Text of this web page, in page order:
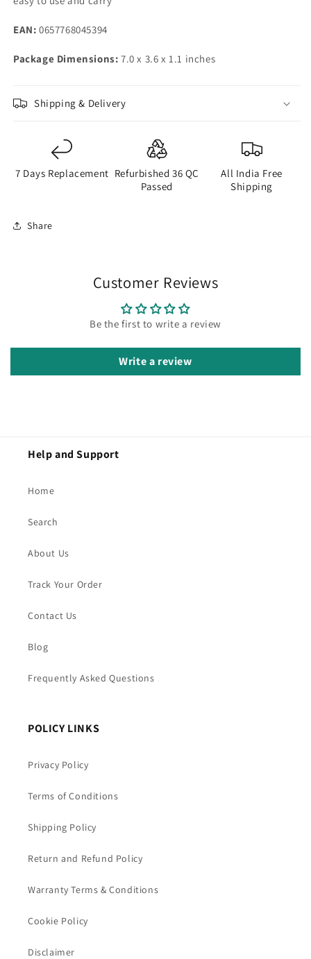
EAN: 0657768045394
Package Dimensions: 7.0 x 3.6 x 1.1 inches
Shipping & Delivery
7 Days Replacement Refurbished 36 QC
Passed
All India Free
Shipping
Share
Customer Reviews
Be the first to write a review
Write a review
Help and Support
Home
Search
About Us
Track Your Order
Contact Us
Blog
Frequently Asked Questions
POLICY LINKS
Privacy Policy
Terms of Conditions
Shipping Policy
Return and Refund Policy
Warranty Terms & Conditions
Cookie Policy
Disclaimer